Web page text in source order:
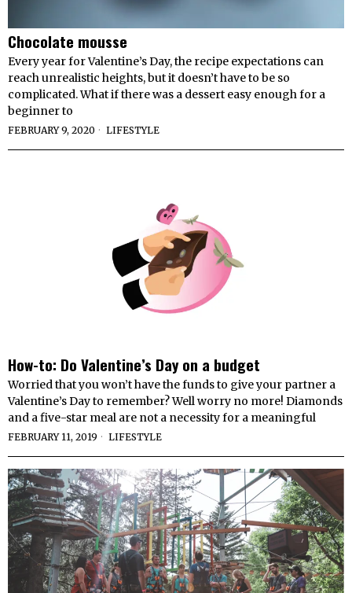
Chocolate mousse
Every year for Valentine’s Day, the recipe expectations can
reach unrealistic heights, but it doesn’t have to be so
complicated. What if there was a dessert easy enough for a
beginner to
FEBRUARY 9, 2020 LIFESTYLE
How-to: Do Valentine’s Day on a budget
Worried that you won’t have the funds to give your partner a
Valentine’s Day to remember? Well worry no more! Diamonds
and a five-star meal are not a necessity for a meaningful
FEBRUARY 11, 2019 LIFESTYLE